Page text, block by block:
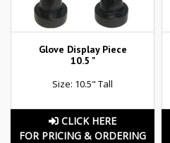
Glove Display Piece
10.5 "
Size: 10.5" Tall
CLICK HERE
FOR PRICING & ORDERING